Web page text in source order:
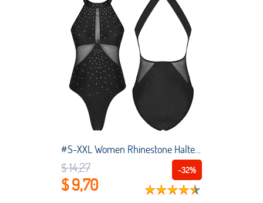
#S-XXL Women Rhinestone Halter Dance Leotard See-Through Mesh Patchwork Backless Bodysuit Swimsuit Pool Party Swimwear
-32%
$ 14,27
$ 9,70